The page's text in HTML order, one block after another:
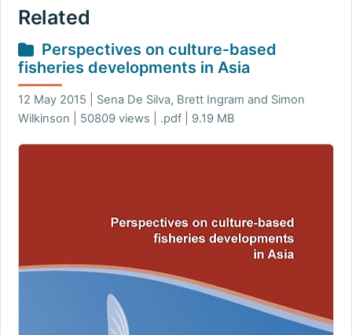
Related
Perspectives on culture-based
fisheries developments in Asia
12 May 2015 | Sena De Silva, Brett Ingram and Simon
Wilkinson | 50809 views | .pdf | 9.19 MB